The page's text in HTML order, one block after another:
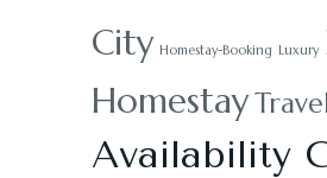
City Homestay-Booking Luxury
Homestay
Availability